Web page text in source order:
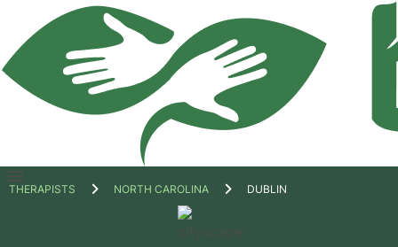
Open
THERAPISTS NORTH CAROLINA DUBLIN